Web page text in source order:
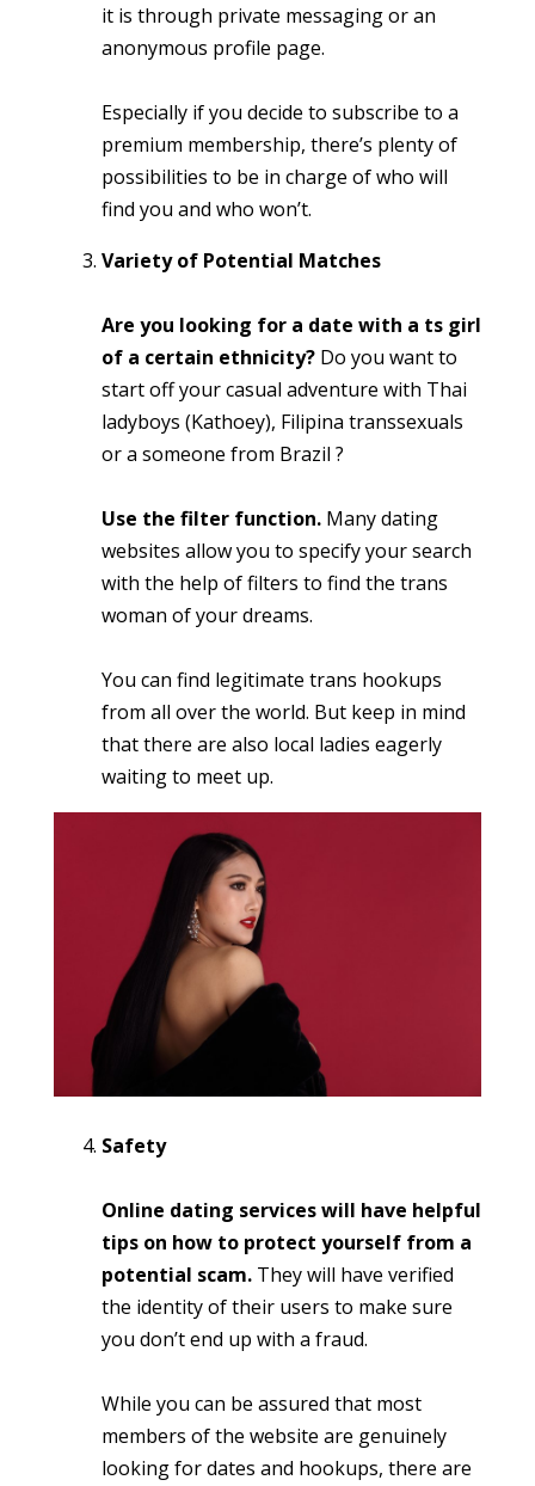
it is through private messaging or an
anonymous profile page.
Especially if you decide to subscribe to a
premium membership, there’s plenty of
possibilities to be in charge of who will
find you and who won’t.
Variety of Potential Matches
Are you looking for a date with a ts girl
of a certain ethnicity? Do you want to
start off your casual adventure with Thai
ladyboys (Kathoey), Filipina transsexuals
or a someone from Brazil ?
Use the filter function. Many dating
websites allow you to specify your search
with the help of filters to find the trans
woman of your dreams.
You can find legitimate trans hookups
from all over the world. But keep in mind
that there are also local ladies eagerly
waiting to meet up.
Safety
Online dating services will have helpful
tips on how to protect yourself from a
potential scam. They will have verified
the identity of their users to make sure
you don’t end up with a fraud.
While you can be assured that most
members of the website are genuinely
looking for dates and hookups, there are